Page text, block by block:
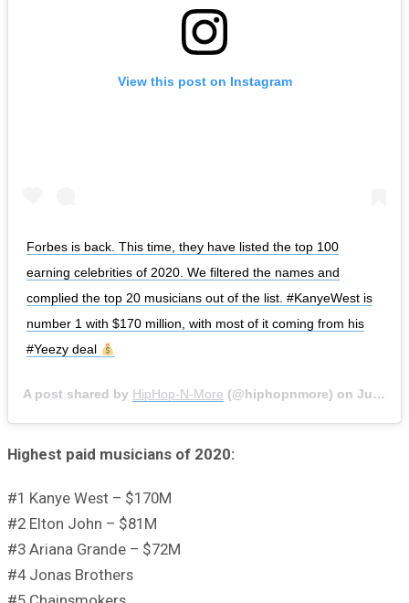
View this post on Instagram
Forbes is back. This time, they have listed the top 100
earning celebrities of 2020. We filtered the names and
complied the top 20 musicians out of the list. #KanyeWest is
number 1 with $170 million, with most of it coming from his
#Yeezy deal
A post shared by HipHop-N-More (@hiphopnmore) on Jun 4, 2020 at 7:54am PDT
Highest paid musicians of 2020:
#1 Kanye West – $170M
#2 Elton John – $81M
#3 Ariana Grande – $72M
#4 Jonas Brothers